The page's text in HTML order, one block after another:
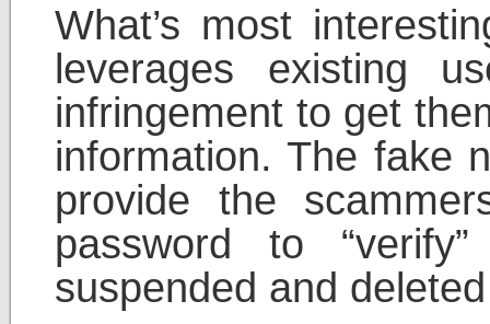
What’s most
leverages existing
infringement to get
information. The fake
provide the
password to
suspended and